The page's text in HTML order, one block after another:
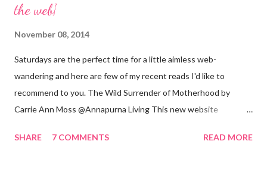
the web}
November 08, 2014
Saturdays are the perfect time for a little aimless web-
wandering and here are few of my recent reads I'd like to
recommend to you. The Wild Surrender of Motherhood by
Carrie Ann Moss @Annapurna Living This new website
Ann Moss from the Matrix movies? Well she is now the founder
SHARE 7 COMMENTS READ MORE